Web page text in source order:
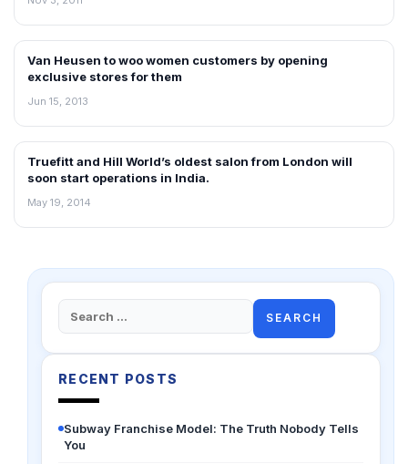
NEWS
Van Heusen to woo women customers by opening
exclusive stores for them
Jun 15, 2013
FRANCHISE NEWS
Truefitt and Hill World’s oldest salon from London will
soon start operations in India.
May 19, 2014
Search
for:
RECENT POSTS
Subway Franchise Model: The Truth Nobody Tells
You